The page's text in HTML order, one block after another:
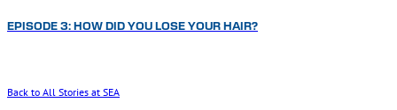
EPISODE 3: HOW DID YOU LOSE YOUR HAIR?
Back to All Stories at SEA